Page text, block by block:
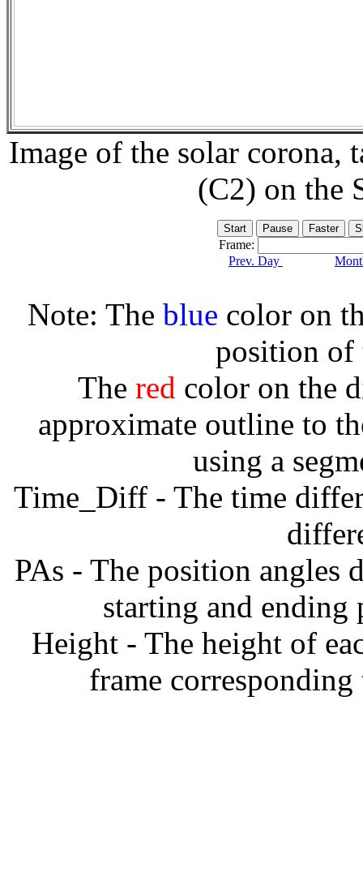
Image of the solar corona,
(C2) on the
Frame:
Prev. Day
Note: The blue color on
position of
The red color on the
approximate outline to
using a
Time_Diff - The time
PAs - The position angles
starting and
Height - The height of
frame